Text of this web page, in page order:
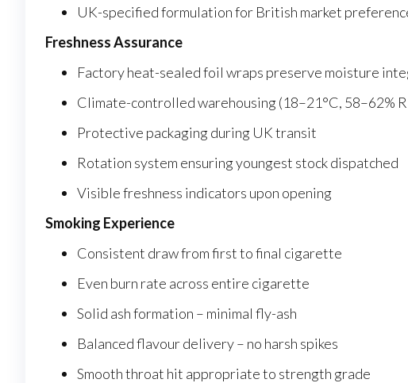
UK-specified formulation for British market
Freshness Assurance
Factory heat-sealed foil wraps preserve moisture
Climate-controlled warehousing (18–21°C, 58–62%
Protective packaging during UK transit
Rotation system ensuring youngest stock dispatched
Visible freshness indicators upon opening
Smoking Experience
Consistent draw from first to final cigarette
Even burn rate across entire cigarette
Solid ash formation – minimal fly-ash
Balanced flavour delivery – no harsh spikes
Smooth throat hit appropriate to strength grade